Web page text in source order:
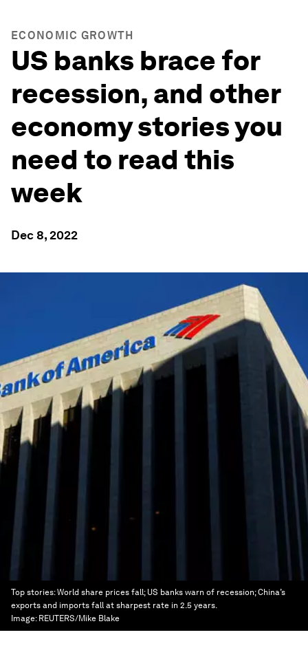
ECONOMIC GROWTH
US banks brace for
recession, and other
economy stories you
need to read this
week
Dec 8, 2022
Top stories: World share prices fall; US banks warn of recession; China’s
exports and imports fall at sharpest rate in 2.5 years.
Image: REUTERS/Mike Blake